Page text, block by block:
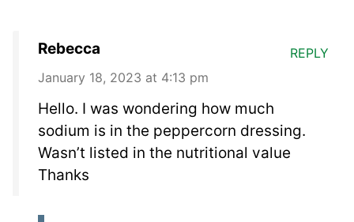
Rebecca
January 18, 2023 at 4:13 pm
Hello. I was wondering how much
sodium is in the peppercorn dressing.
Wasn’t listed in the nutritional value
Thanks
REPLY